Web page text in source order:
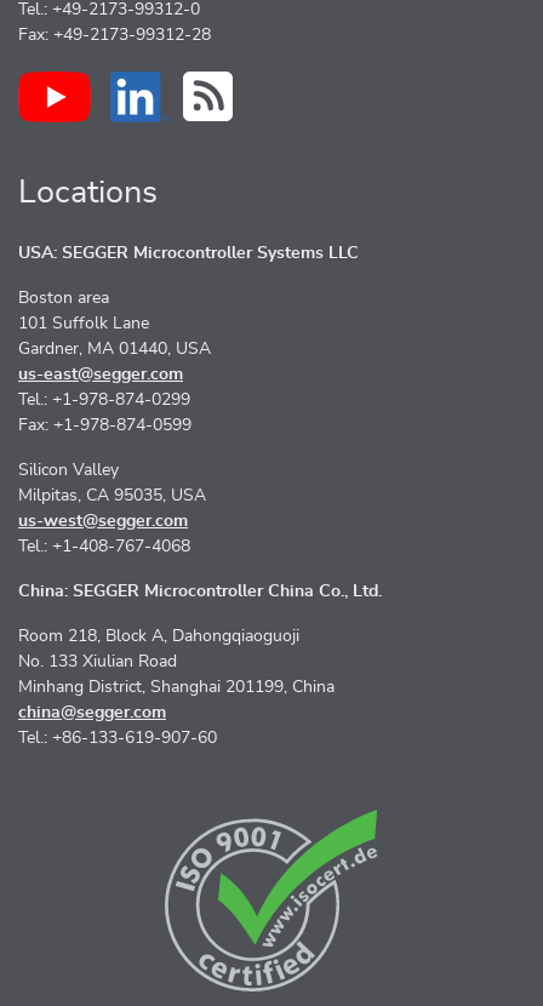
Tel.: +49-2173-99312-0
Fax: +49-2173-99312-28
Locations
USA: SEGGER Microcontroller Systems LLC
Boston area
101 Suffolk Lane
Gardner, MA 01440, USA
us-east@segger.com
Tel.: +1-978-874-0299
Fax: +1-978-874-0599
Silicon Valley
Milpitas, CA 95035, USA
us-west@segger.com
Tel.: +1-408-767-4068
China: SEGGER Microcontroller China Co., Ltd.
Room 218, Block A, Dahongqiaoguoji
No. 133 Xiulian Road
Minhang District, Shanghai 201199, China
china@segger.com
Tel.: +86-133-619-907-60